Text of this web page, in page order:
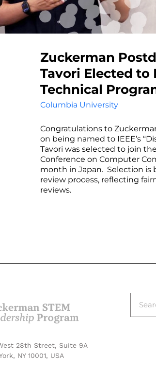
Zuckerman
Tavori Elected to
Technical
Columbia University
Congratulations to
on being named to IEEE’s
Tavori was selected to join
Conference on Computer
month in Japan. Selection is
review process, reflecting
reviews.
28th Street, Suite 9A
NY 10001, USA